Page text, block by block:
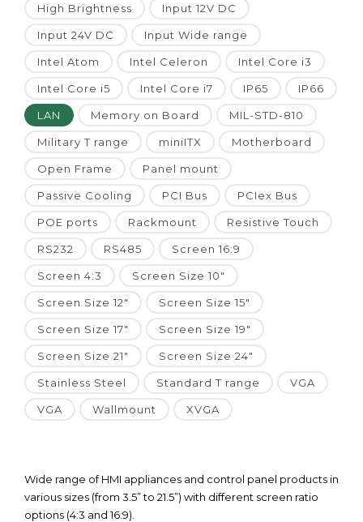
High Brightness Input 12V DC
Input 24V DC Input Wide range
Intel Atom Intel Celeron Intel Core i3
Intel Core i5 Intel Core i7 IP65 IP66
LAN Memory on Board MIL-STD-810
Military T range miniITX Motherboard
Open Frame Panel mount
Passive Cooling PCI Bus PCIex Bus
POE ports Rackmount Resistive Touch
RS232 RS485 Screen 16:9
Screen 4:3 Screen Size 10"
Screen Size 12" Screen Size 15"
Screen Size 17" Screen Size 19"
Screen Size 21" Screen Size 24"
Stainless Steel Standard T range VGA
VGA Wallmount XVGA
Wide range of HMI appliances and control panel products in
various sizes (from 3.5” to 21.5”) with different screen ratio
options (4:3 and 16:9).